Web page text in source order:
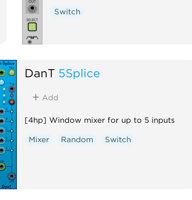
Switch
DanT 5Splice
Add
[4hp] Window mixer for up to 5 inputs
Mixer Random Switch